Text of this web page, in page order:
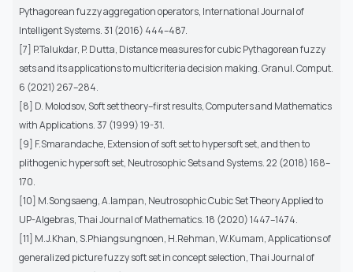
Pythagorean fuzzy aggregation operators, International Journal of
Intelligent Systems. 31 (2016) 444–487.
[7] P.Talukdar, P. Dutta, Distance measures for cubic Pythagorean fuzzy
sets and its applications to multicriteria decision making. Granul. Comput.
6 (2021) 267–284.
[8] D. Molodsov, Soft set theory–first results, Computers and Mathematics
with Applications. 37 (1999) 19-31.
[9] F.Smarandache, Extension of soft set to hypersoft set, and then to
plithogenic hypersoft set, Neutrosophic Sets and Systems. 22 (2018) 168–
170.
[10] M.Songsaeng, A.Iampan, Neutrosophic Cubic Set Theory Applied to
UP-Algebras, Thai Journal of Mathematics. 18 (2020) 1447–1474.
[11] M.J.Khan, S.Phiangsungnoen, H.Rehman, W.Kumam, Applications of
generalized picture fuzzy soft set in concept selection, Thai Journal of